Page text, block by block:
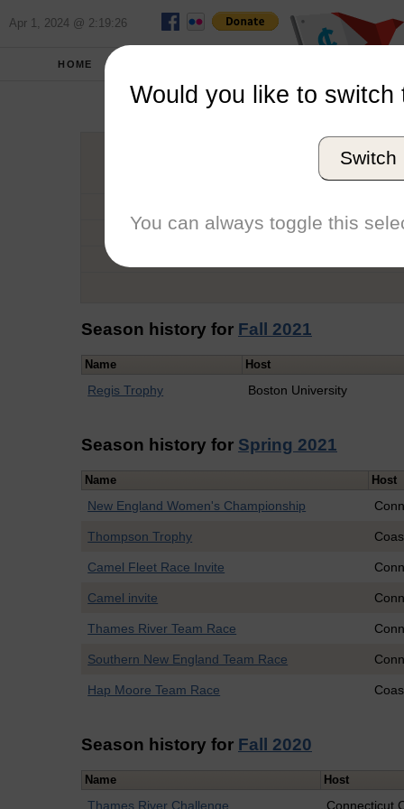
Apr 1, 2024 @ 2:19:26
HOME
Graduation Year
Conference
Season history for Fall 2021
Name Host
Regis Trophy Boston University
Season history for Spring 2021
Name Host
New England Women's Championship
Thompson Trophy
Camel Fleet Race Invite
Camel invite
Thames River Team Race
Southern New England Team Race
Hap Moore Team Race
Season history for Fall 2020
Name Host
Thames River Challenge Connecticut
Would you like to switch
Switch
You can always toggle this